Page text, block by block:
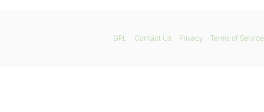
GPL Contact Us Privacy Terms of Service